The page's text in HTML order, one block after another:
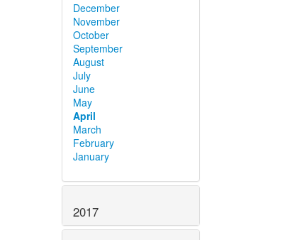
December
November
October
September
August
July
June
May
April
March
February
January
2017